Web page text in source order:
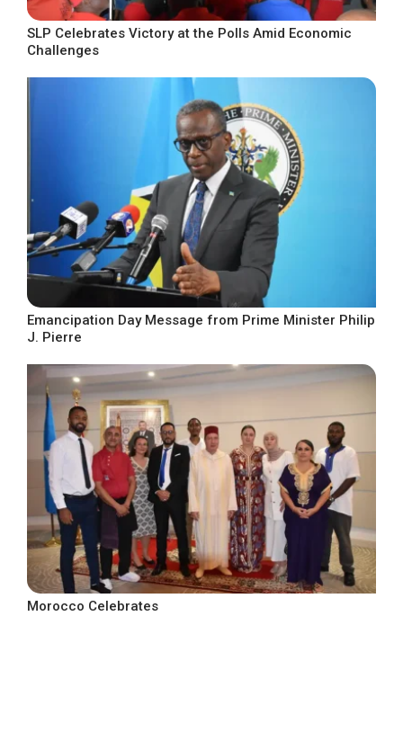
SLP Celebrates Victory at the Polls Amid Economic
Challenges
Emancipation Day Message from Prime Minister Philip
J. Pierre
Morocco Celebrates